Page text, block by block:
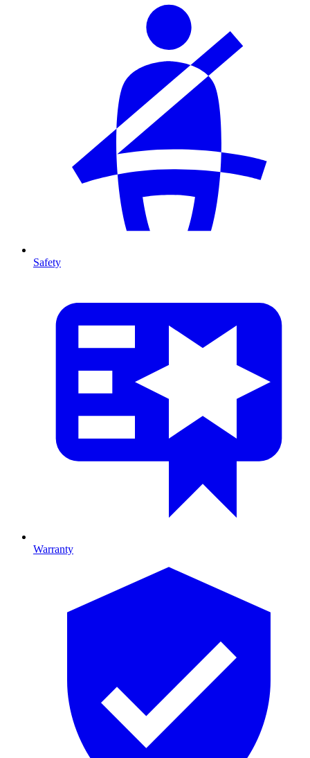
Safety
Warranty